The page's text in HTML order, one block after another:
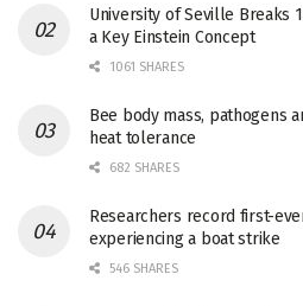
University of Seville Breaks
a Key Einstein Concept
1061 SHARES
Bee body mass, pathogens
heat tolerance
682 SHARES
Researchers record first-
experiencing a boat strike
546 SHARES